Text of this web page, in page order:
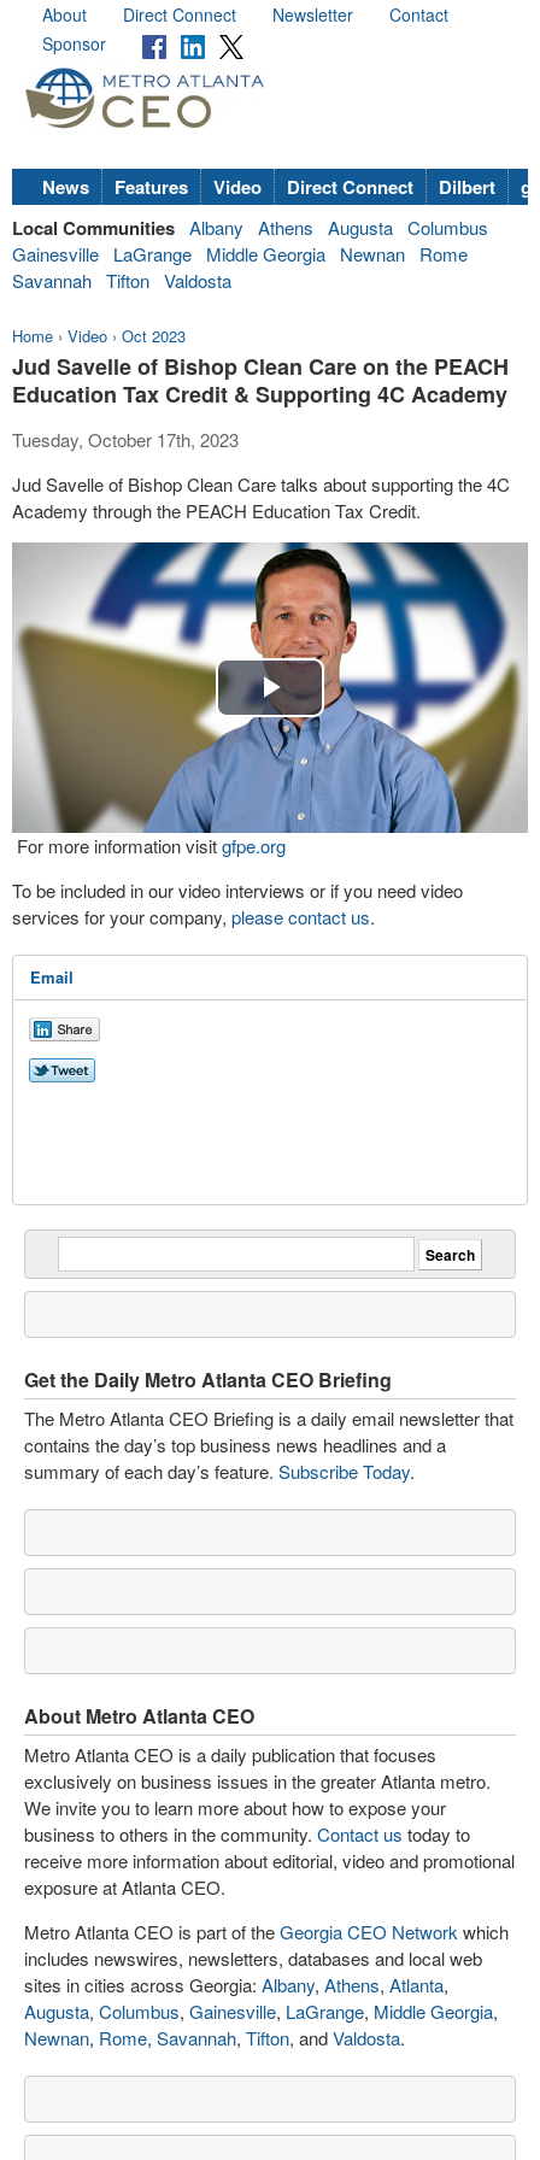
About Direct Connect Newsletter
Contact
Sponsor
News Features Video Direct Connect Dilbert
Local Communities Albany Athens Augusta Columbus
Gainesville
LaGrange Middle Georgia Newnan
Rome
Savannah Tifton Valdosta
Home › Video › Oct 2023
Jud Savelle of Bishop Clean Care on the PEACH
Education Tax Credit & Supporting 4C Academy
Tuesday, October 17th, 2023
Jud Savelle of Bishop Clean Care talks about supporting the 4C
Academy through the PEACH Education Tax Credit.
Play
Video
For more information visitgfpe.org
To be included in our video interviews or if you need video
services for your company, please contact us.
Email
Get the Daily Metro Atlanta CEO Briefing
The Metro Atlanta CEO Briefing is a daily email newsletter that
contains the day’s top business news headlines and a
summary of each day’s feature. Subscribe Today.
About Metro Atlanta CEO
Metro Atlanta CEO is a daily publication that focuses
exclusively on business issues in the greater Atlanta metro.
We invite you to learn more about how to expose your
business to others in the community. Contact us today to
receive more information about editorial, video and promotional
exposure at Atlanta CEO.
Metro Atlanta CEO is part of theGeorgia CEO Network which
includes newswires, newsletters, databases and local web
sites in cities across Georgia: Albany, Athens, Atlanta,
Augusta, Columbus, Gainesville, LaGrange, Middle Georgia,
Newnan, Rome, Savannah, Tifton, andValdosta.